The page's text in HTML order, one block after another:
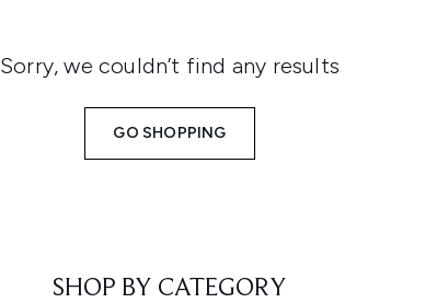
Sorry, we couldn’t find any results
GO SHOPPING
SHOP BY CATEGORY